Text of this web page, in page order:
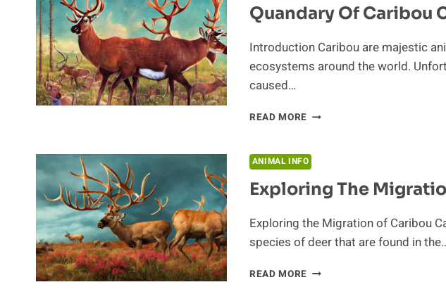
Quandary Of Caribou
Introduction Caribou are majestic
ecosystems around the world.
caused…
READ MORE QUANDARY
CONSERVATION
ANIMAL INFO
Exploring The
Exploring the Migration of Caribou
species of deer that are found in
READ MORE EXPLORING